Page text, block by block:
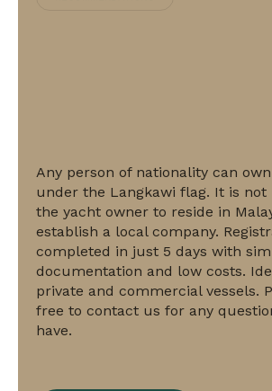
UK
Part
1
Registration:
Any person of nationality can
under the Langkawi flag. It is not
the yacht owner to reside in
establish a local company.
completed in just 5 days with
documentation and low costs.
private and commercial vessels.
free to contact us for any
have.